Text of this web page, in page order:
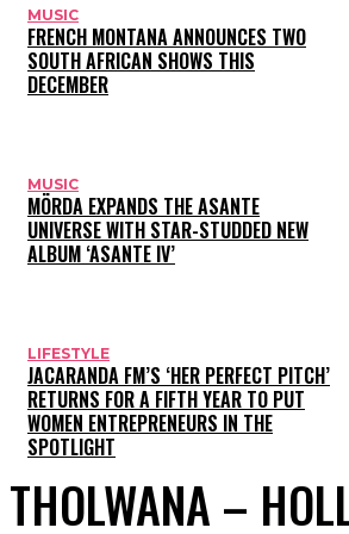
MUSIC
FRENCH MONTANA ANNOUNCES TWO
SOUTH AFRICAN SHOWS THIS
DECEMBER
MUSIC
MÖRDA EXPANDS THE ASANTE
UNIVERSE WITH STAR-STUDDED NEW
ALBUM ‘ASANTE IV’
LIFESTYLE
JACARANDA FM’S ‘HER PERFECT PITCH’
RETURNS FOR A FIFTH YEAR TO PUT
WOMEN ENTREPRENEURS IN THE
SPOTLIGHT
THOLWANA –